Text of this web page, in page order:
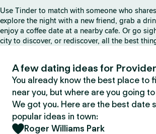
Use Tinder to match with someone who
explore the night with a new friend, grab a
enjoy a coffee date at a nearby cafe. Or go
city to discover, or rediscover, all the best
A few dating ideas for
You already know the best place to
near you, but where are you going
We got you. Here are the best date
popular ideas in town:
Roger Williams Park